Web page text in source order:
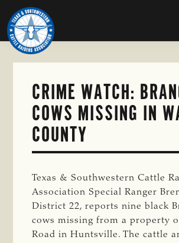
Skip
to
main
content
TEXAS
SOUTHWESTERN
CATTLE
RAISERS
ASSOCIATION
Honor
and
Protect
the
CRIME WATCH:
COWS MISSING IN
COUNTY
Texas & Southwestern Cattle
Association Special Ranger
District 22, reports nine black
cows missing from a property
Road in Huntsville. The cattle